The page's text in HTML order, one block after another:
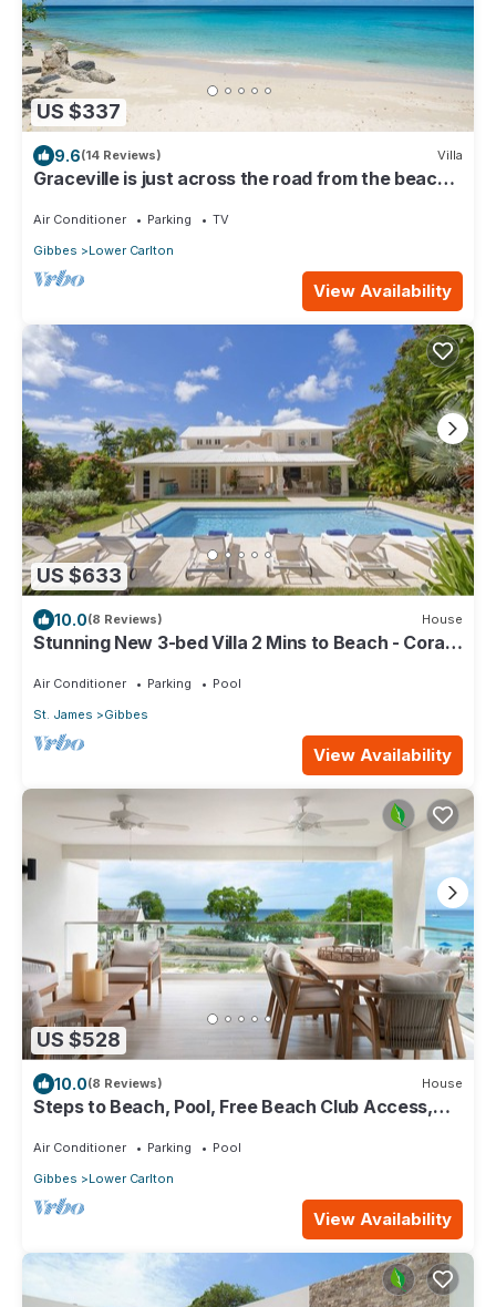
US $337
9.6(14 Reviews) Villa
Graceville is just across the road from the beach.
Air Conditioner Parking
TV
Gibbes
Lower Carlton
View Availability
US $633
10.0(8 Reviews) House
Stunning New 3-bed Villa 2 Mins to Beach - Coral
Air Conditioner Parking
Pool
St. James
Gibbes
View Availability
US $528
10.0(8 Reviews) House
Steps to Beach, Pool, Free Beach Club Access,
Air Conditioner Parking
Pool
Gibbes
Lower Carlton
View Availability